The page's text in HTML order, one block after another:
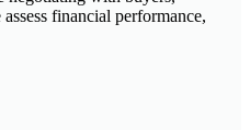
financial performance,